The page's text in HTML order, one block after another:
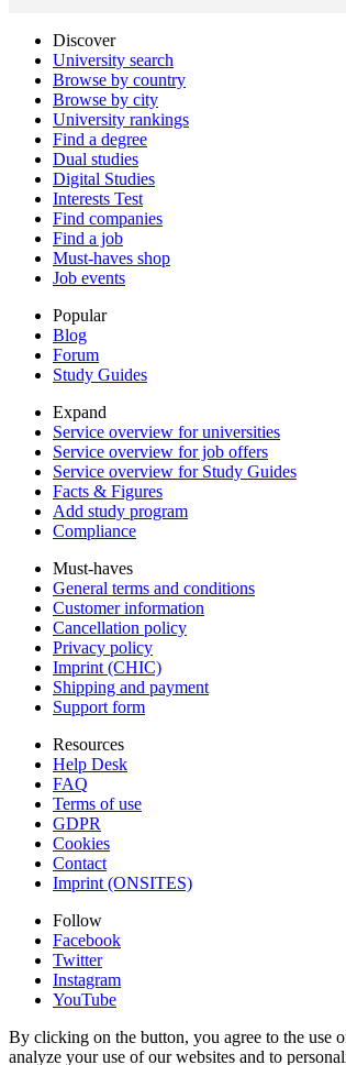
Discover
University search
Browse by country
Browse by city
University rankings
Find a degree
Dual studies
Digital Studies
Interests Test
Find companies
Find a job
Must-haves shop
Job events
Popular
Blog
Forum
Study Guides
Expand
Service overview for universities
Service overview for job offers
Service overview for Study Guides
Facts & Figures
Add study program
Compliance
Must-haves
General terms and conditions
Customer information
Cancellation policy
Privacy policy
Imprint (CHIC)
Shipping and payment
Support form
Resources
Help Desk
FAQ
Terms of use
GDPR
Cookies
Contact
Imprint (ONSITES)
Follow
Facebook
Twitter
Instagram
YouTube
By clicking on the button, you agree to the use
analyze your use of our websites and to